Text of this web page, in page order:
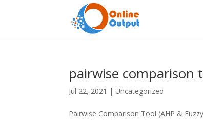
pairwise comparison
Jul 22, 2021 |Uncategorized
Pairwise Comparison Tool (AHP &